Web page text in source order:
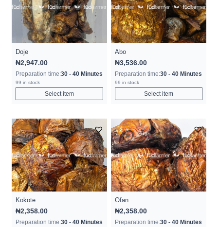
Doje
₦2,947.00
Preparation time:30 - 40 Minutes
99 in stock
Select item
Abo
₦3,536.00
Preparation time:30 - 40 Minutes
99 in stock
Select item
Kokote
₦2,358.00
Preparation time:30 - 40 Minutes
Ofan
₦2,358.00
Preparation time:30 - 40 Minutes